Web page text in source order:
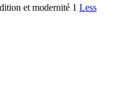
et modernité 1 Less